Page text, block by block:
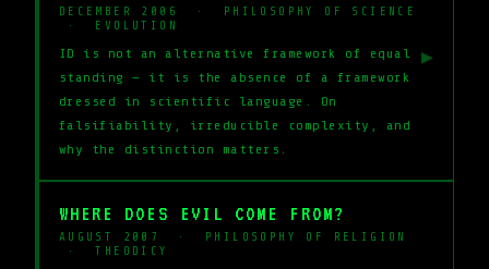
▶
DECEMBER 2006 · PHILOSOPHY OF SCIENCE
· EVOLUTION
ID is not an alternative framework of equal
standing — it is the absence of a framework
dressed in scientific language. On
falsifiability, irreducible complexity, and
why the distinction matters.
WHERE DOES EVIL COME FROM?
AUGUST 2007 · PHILOSOPHY OF RELIGION
· THEODICY